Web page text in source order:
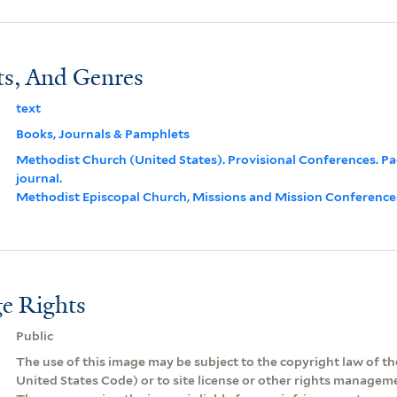
And Genres
text
Books, Journals & Pamphlets
Methodist Church (United States). Provisional Conferences.
journal.
Methodist Episcopal Church, Missions and Mission
Rights
Public
The use of this image may be subject to the copyright law of
United States Code) or to site license or other rights